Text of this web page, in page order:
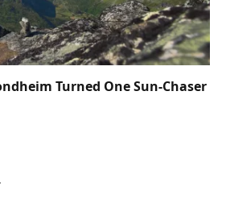
Turned One Sun-Chaser